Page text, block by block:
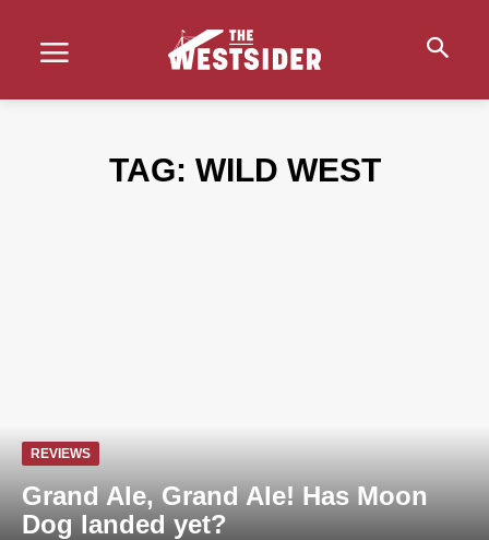
TAG: WILD WEST
REVIEWS
Grand Ale, Grand Ale! Has Moon
Dog landed yet?